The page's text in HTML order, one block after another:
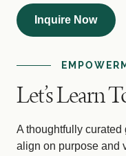
Inquire Now
Let’s Learn
A thoughtfully
align on purpose and